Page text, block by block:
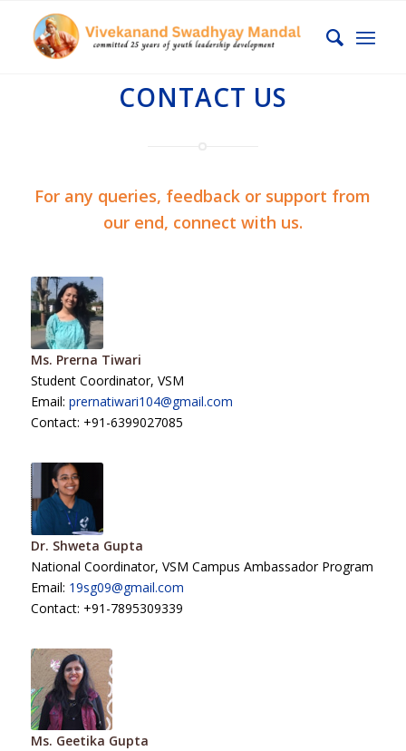
CONTACT US
For any queries, feedback or support from
our end, connect with us.
Ms. Prerna Tiwari
Student Coordinator, VSM
Email: prernatiwari104@gmail.com
Contact: +91-6399027085
Dr. Shweta Gupta
National Coordinator, VSM Campus Ambassador Program
Email: 19sg09@gmail.com
Contact: +91-7895309339
Ms. Geetika Gupta